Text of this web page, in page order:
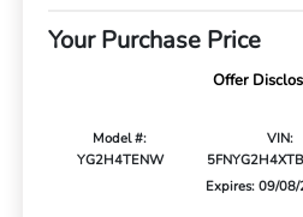
Your Purchase Price
Offer
Model #:
YG2H4TENW
VIN:
Expires: 09/